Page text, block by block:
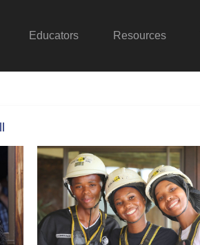
Educators Resources